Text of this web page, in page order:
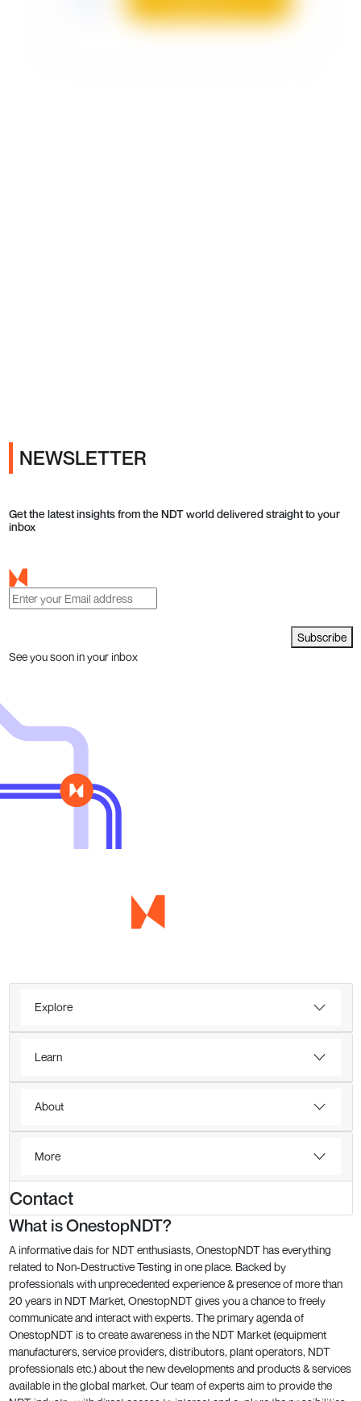
NEWSLETTER
Get the latest insights from the NDT world delivered straight to your
inbox
Subscribe
See you soon in your inbox
Explore
Learn
About
More
Contact
What is OnestopNDT?
A informative dais for NDT enthusiasts, OnestopNDT has everything
related to Non-Destructive Testing in one place. Backed by
professionals with unprecedented experience & presence of more than
20 years in NDT Market, OnestopNDT gives you a chance to freely
communicate and interact with experts. The primary agenda of
OnestopNDT is to create awareness in the NDT Market (equipment
manufacturers, service providers, distributors, plant operators, NDT
professionals etc.) about the new developments and products & services
available in the global market. Our team of experts aim to provide the